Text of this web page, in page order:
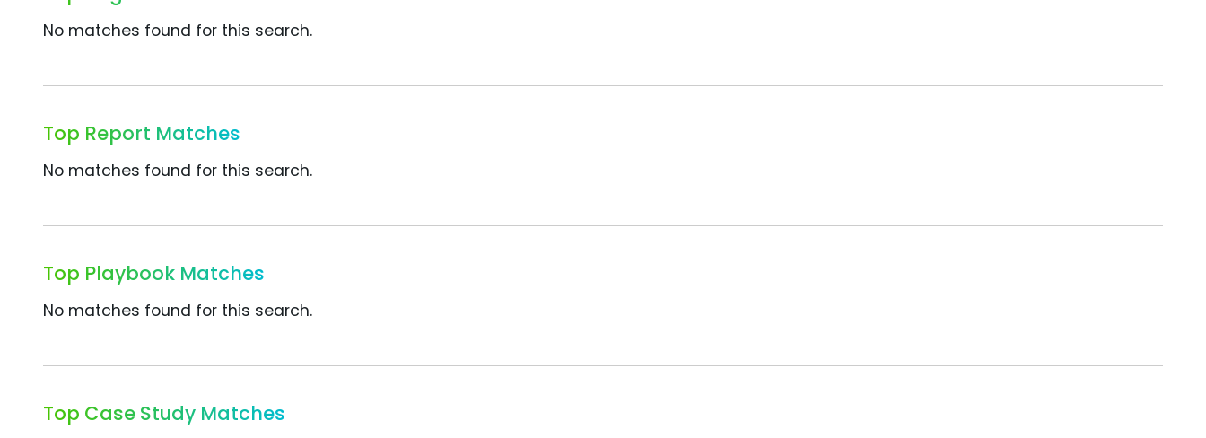
No matches found for this search.
Top Report Matches
No matches found for this search.
Top Playbook Matches
No matches found for this search.
Top Case Study Matches